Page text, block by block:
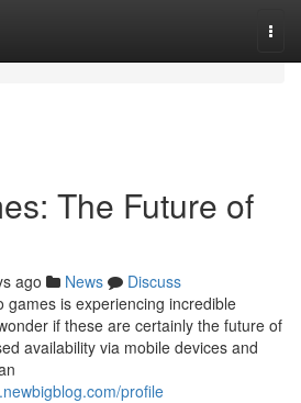
The Future of
ago News
Discuss
games is experiencing incredible
if these are certainly the future of
availability via mobile devices and
profile